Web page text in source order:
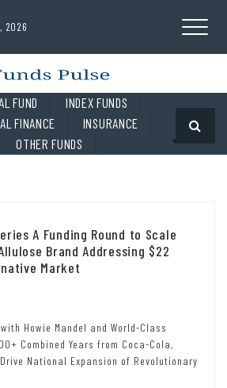
2026
FUND
INDEX FUNDS
FINANCE
INSURANCE
OTHER FUNDS
A Funding Round to Scale
Brand Addressing $22
Market
Howie Mandel and World-Class
Combined Years from Coca-Cola,
National Expansion of Revolutionary